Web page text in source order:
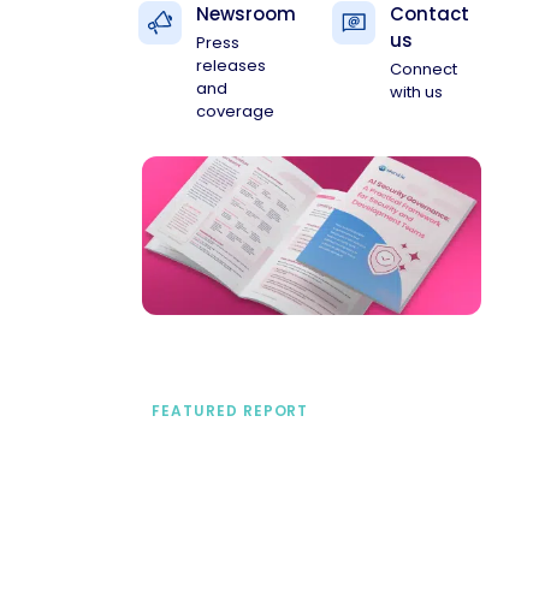
Newsroom
Press
releases
and
coverage
Contact
us
Connect
with us
FEATURED REPORT